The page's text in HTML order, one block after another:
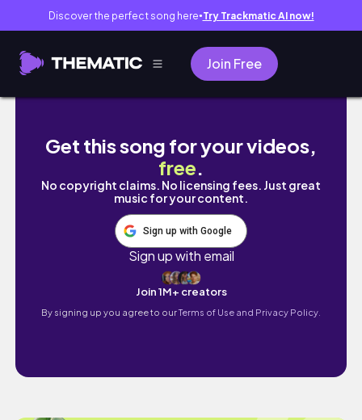
Discover the perfect song here● Try Trackmatic AI now!
Join Free
My Fitness Journey Hit a Wall at Buc-ee's lol
Get this song for your videos,
free.
No copyright claims. No licensing fees. Just great
music for your content.
Sign up with Google
Sign up with email
Join 1M+ creators
By signing up you agree to ourTerms of Use and Privacy Policy.